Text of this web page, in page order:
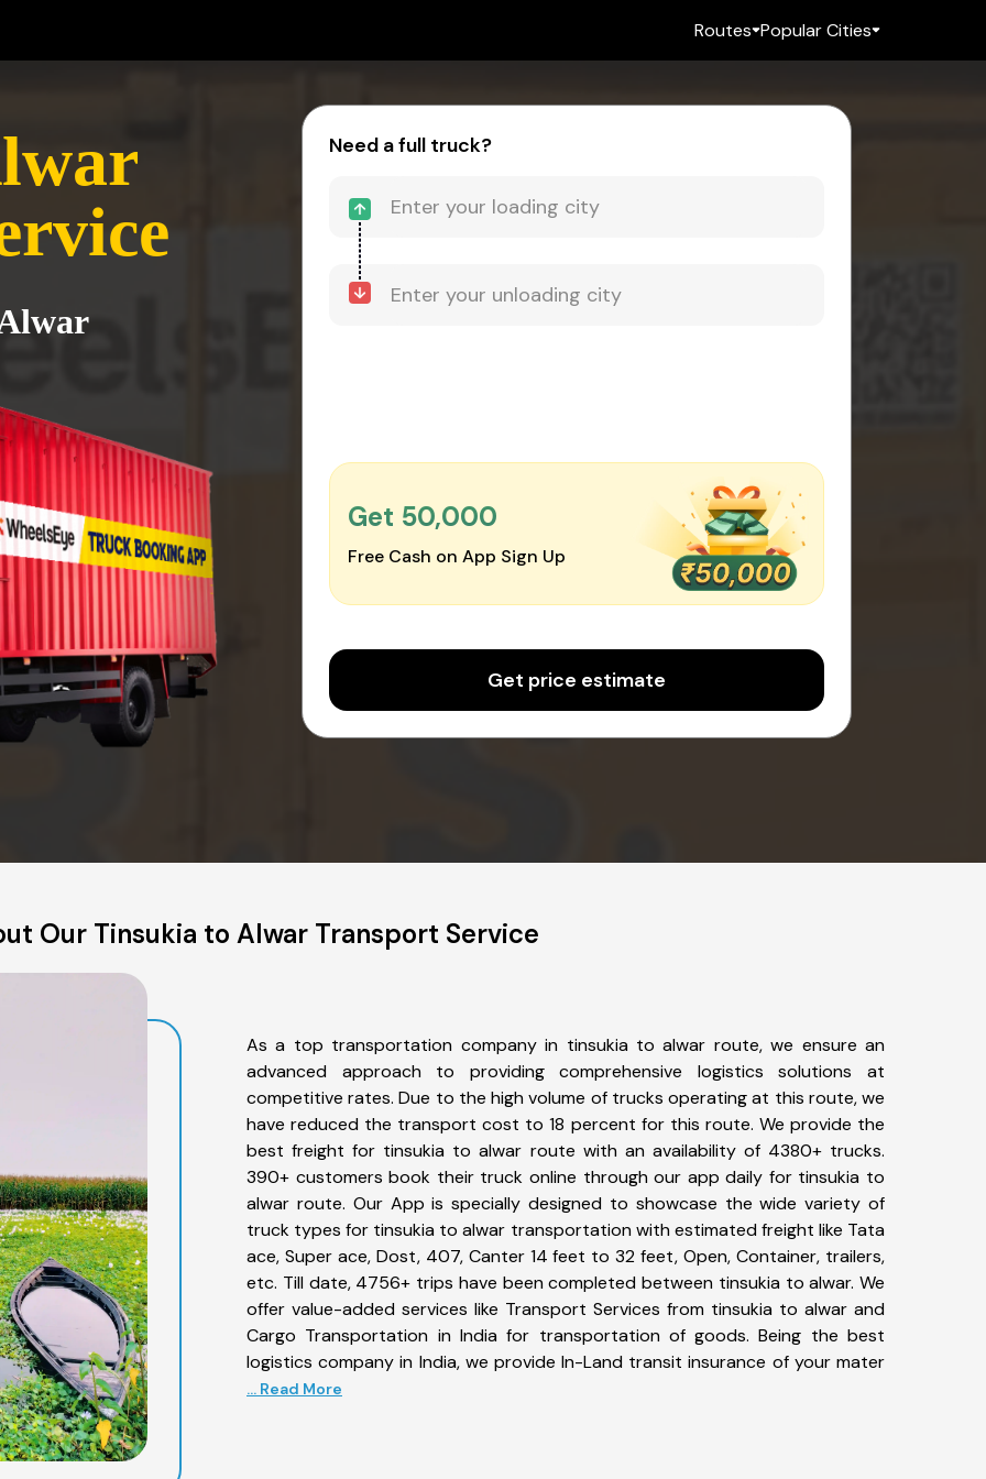
Routes Popular Cities
Need a full truck?
Get ₹50,000
Free Cash on App Sign Up
Get price estimate
Our Tinsukia to Alwar Transport Service
As a top transportation company in tinsukia to alwar route, we ensure an
advanced approach to providing comprehensive logistics solutions at
competitive rates. Due to the high volume of trucks operating at this route, we
have reduced the transport cost to 18 percent for this route. We provide the
best freight for tinsukia to alwar route with an availability of 4380+ trucks.
390+ customers book their truck online through our app daily for tinsukia to
alwar route. Our App is specially designed to showcase the wide variety of
truck types for tinsukia to alwar transportation with estimated freight like Tata
ace, Super ace, Dost, 407, Canter 14 feet to 32 feet, Open, Container, trailers,
etc. Till date, 4756+ trips have been completed between tinsukia to alwar. We
offer value-added services like Transport Services from tinsukia to alwar and
Cargo Transportation in India for transportation of goods. Being the best
logistics company in India, we provide In-Land transit insurance of your mater
... Read More